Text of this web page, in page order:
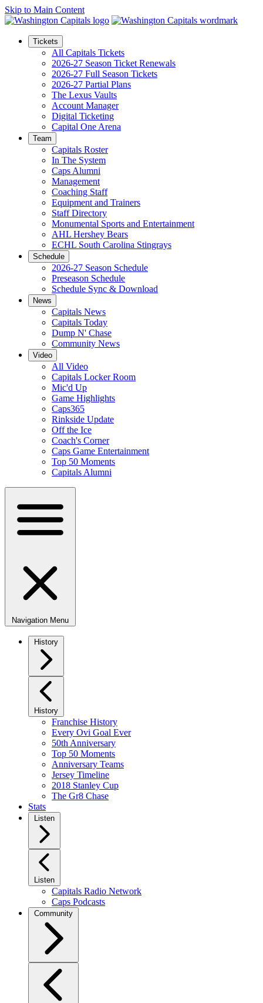
Skip to Main Content
Tickets
All Capitals Tickets
2026-27 Season Ticket Renewals
2026-27 Full Season Tickets
2026-27 Partial Plans
The Lexus Vaults
Account Manager
Digital Ticketing
Capital One Arena
Team
Capitals Roster
In The System
Caps Alumni
Management
Coaching Staff
Equipment and Trainers
Staff Directory
Monumental Sports and Entertainment
AHL Hershey Bears
ECHL South Carolina Stingrays
Schedule
2026-27 Season Schedule
Preseason Schedule
Schedule Sync & Download
News
Capitals News
Capitals Today
Dump N' Chase
Community News
Video
All Video
Capitals Locker Room
Mic'd Up
Game Highlights
Caps365
Rinkside Update
Off the Ice
Coach's Corner
Caps Game Entertainment
Top 50 Moments
Capitals Alumni
Navigation Menu
History
History
Franchise History
Every Ovi Goal Ever
50th Anniversary
Top 50 Moments
Anniversary Teams
Jersey Timeline
2018 Stanley Cup
The Gr8 Chase
Stats
Listen
Listen
Capitals Radio Network
Caps Podcasts
Community